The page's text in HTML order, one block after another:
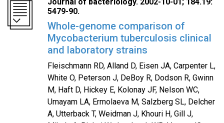
5479-90.
Whole-genome comparison of
Mycobacterium tuberculosis clinical
and laboratory strains
Fleischmann RD, Alland D, Eisen JA, Carpenter L,
White O, Peterson J, DeBoy R, Dodson R, Gwinn
M, Haft D, Hickey E, Kolonay JF, Nelson WC,
Umayam LA, Ermolaeva M, Salzberg SL, Delcher
A, Utterback T, Weidman J, Khouri H, Gill J,